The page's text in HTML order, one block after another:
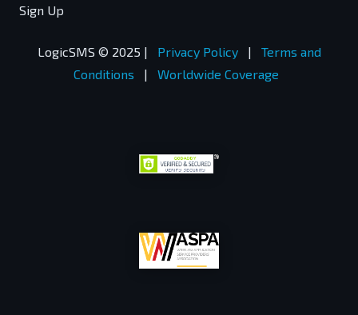
Sign Up
LogicSMS © 2025 | Privacy Policy |
Terms and
Conditions
| Worldwide Coverage